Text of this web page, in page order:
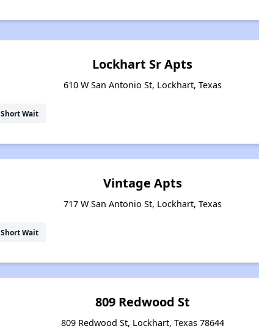
Lockhart Sr Apts
610 W San Antonio St, Lockhart, Texas
Short Wait
Vintage Apts
717 W San Antonio St, Lockhart, Texas
Short Wait
809 Redwood St
809 Redwood St, Lockhart, Texas 78644